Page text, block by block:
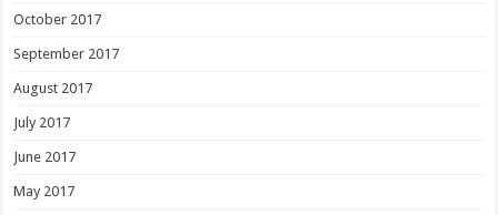
October 2017
September 2017
August 2017
July 2017
June 2017
May 2017